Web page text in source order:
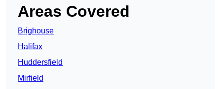
Areas Covered
Brighouse
Halifax
Huddersfield
Mirfield